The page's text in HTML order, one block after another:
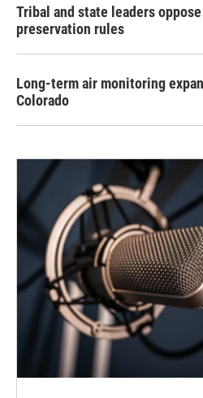
Tribal and state leaders
preservation rules
Long-term air monitoring
Colorado